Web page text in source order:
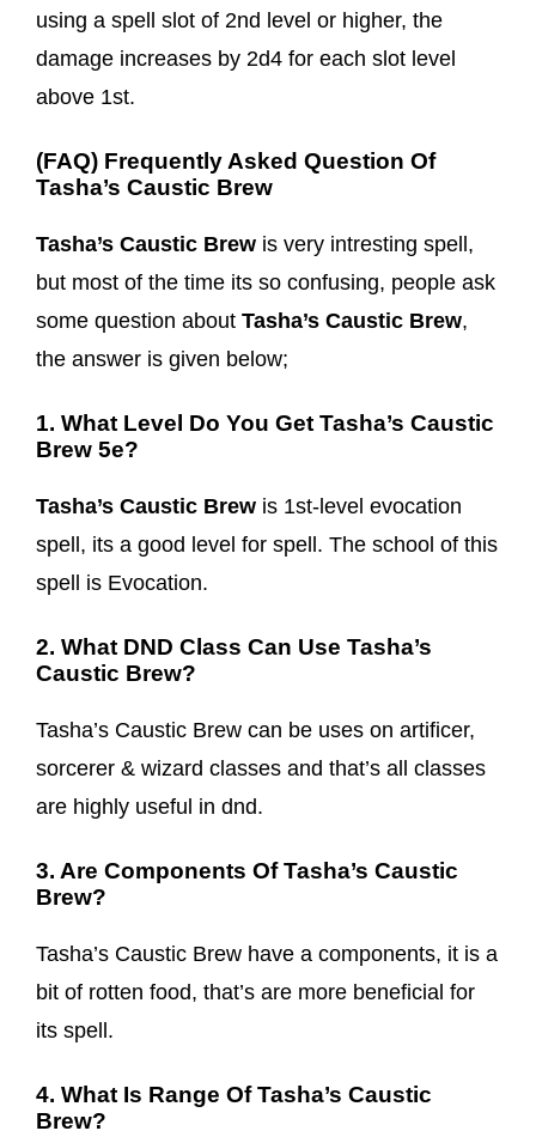
using a spell slot of 2nd level or higher, the
damage increases by 2d4 for each slot level
above 1st.
(FAQ) Frequently Asked Question Of
Tasha’s Caustic Brew
Tasha’s Caustic Brew is very intresting spell,
but most of the time its so confusing, people ask
some question about Tasha’s Caustic Brew,
the answer is given below;
1. What Level Do You Get Tasha’s Caustic
Brew 5e?
Tasha’s Caustic Brew is 1st-level evocation
spell, its a good level for spell. The school of this
spell is Evocation.
2. What DND Class Can Use Tasha’s
Caustic Brew?
Tasha’s Caustic Brew can be uses on artificer,
sorcerer & wizard classes and that’s all classes
are highly useful in dnd.
3. Are Components Of Tasha’s Caustic
Brew?
Tasha’s Caustic Brew have a components, it is a
bit of rotten food, that’s are more beneficial for
its spell.
4. What Is Range Of Tasha’s Caustic
Brew?